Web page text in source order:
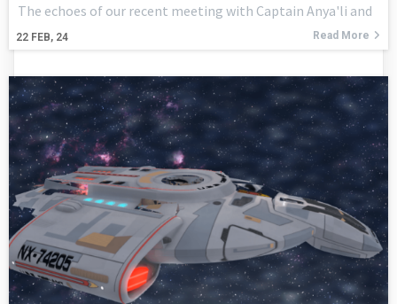
22 FEB, 24
The echoes of our recent meeting with Captain Anya'li and
Read More